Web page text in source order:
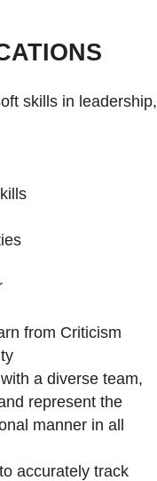
skills in leadership,
from Criticism
a diverse team,
represent the
manner in all
accurately track